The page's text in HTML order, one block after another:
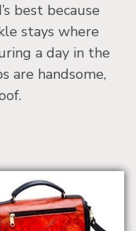
best because
stays where
a day in the
are handsome,